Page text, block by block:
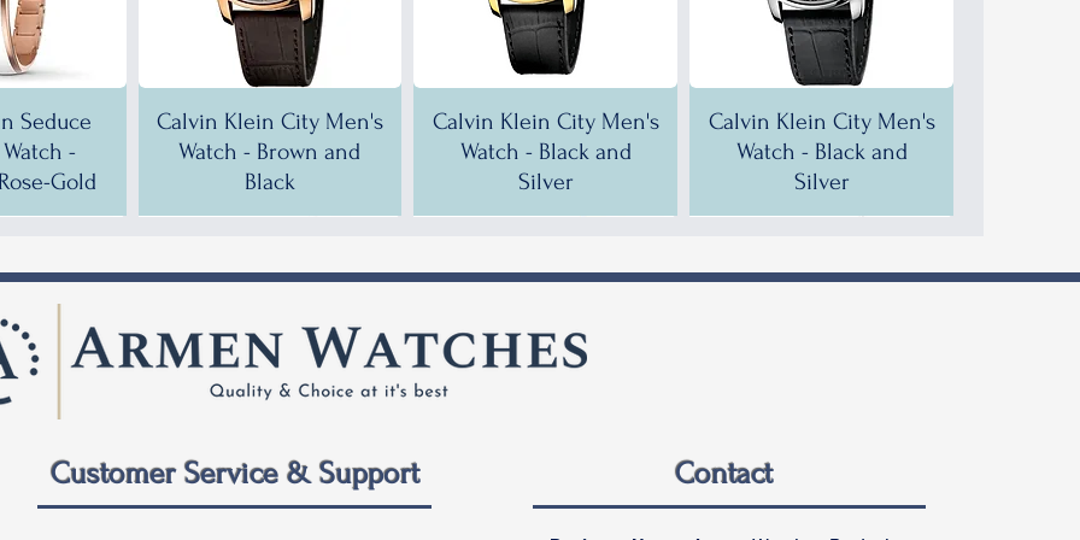
Seduce
-
Gold
Calvin Klein City Men's
Watch - Brown and
Black
Calvin Klein City Men's
Watch - Black and
Silver
Calvin Klein City Men's
Watch - Black and
Silver
City
Calvin Klein City Men's
Calvin Klein City Men's
Calvin Klein City Men's
Men's
Calvin Klein City Men's
Calvin Klein City Men's
Calvin Klein City Men's
Customer Service & Support Contact